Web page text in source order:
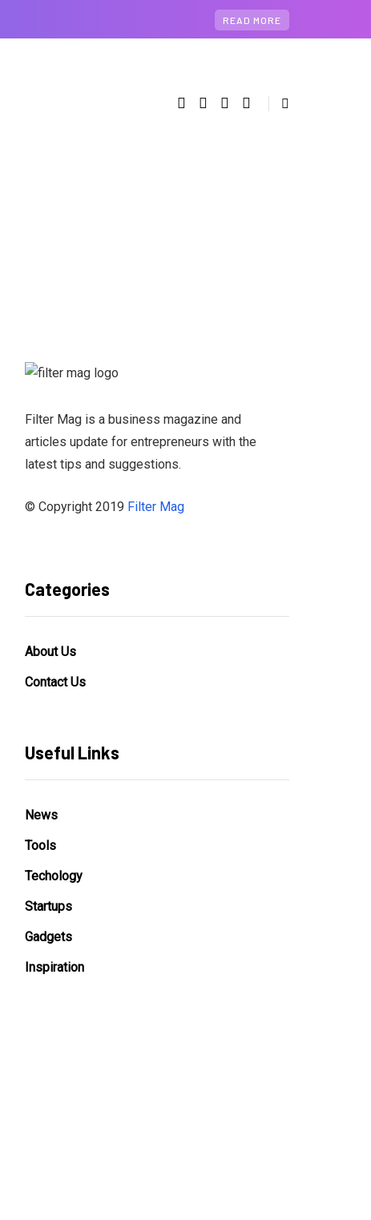
READ MORE
Filter Mag is a business magazine and
articles update for entrepreneurs with the
latest tips and suggestions.
© Copyright 2019 Filter Mag
Categories
About Us
Contact Us
Useful Links
News
Tools
Techology
Startups
Gadgets
Inspiration